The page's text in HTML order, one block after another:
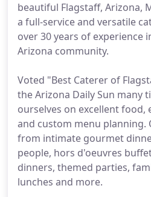
beautiful Flagstaff, Arizona,
a full-service and versatile
over 30 years of experience
Arizona community.
Voted "Best Caterer of
the Arizona Daily Sun many
ourselves on excellent food,
and custom menu planning.
from intimate gourmet
people, hors d'oeuvres
dinners, themed parties,
lunches and more.